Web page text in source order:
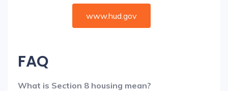
www.hud.gov
FAQ
What is Section 8 housing mean?